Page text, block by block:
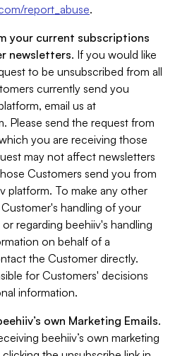
report_abuse.
your current subscriptions
newsletters. If you would like
to be unsubscribed from all
currently send you
email us at
. Please send the request from
you are receiving those
may not affect newsletters
Customers send you from
platform. To make any other
handling of your
regarding beehiiv's handling
on behalf of a
the Customer directly.
for Customers' decisions
information.
own Marketing Emails.
beehiiv’s own marketing